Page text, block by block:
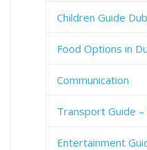
Children Guide
Food Options in
Communication
Transport Guide –
Entertainment